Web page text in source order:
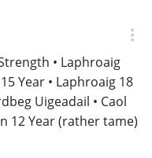
• Laphroaig
Year • Laphroaig 18
Uigeadail • Caol
12 Year (rather tame)